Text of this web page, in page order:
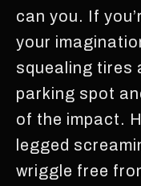
can you. If
your
squealing tires
parking spot
of the impact.
legged
wriggle free